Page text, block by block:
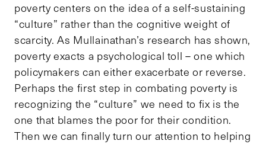
poverty centers on the idea of a self-sustaining
“culture” rather than the cognitive weight of
scarcity. As Mullainathan’s research has shown,
poverty exacts a psychological toll – one which
policymakers can either exacerbate or reverse.
Perhaps the first step in combating poverty is
recognizing the “culture” we need to fix is the
one that blames the poor for their condition.
Then we can finally turn our attention to helping